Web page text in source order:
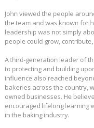
John viewed the people
the team and was known for
leadership was not simply
people could grow,
A third-generation leader of
to protecting and building
influence also reached
bakeries across the country,
owned businesses. He
encouraged lifelong learning
in the baking industry.